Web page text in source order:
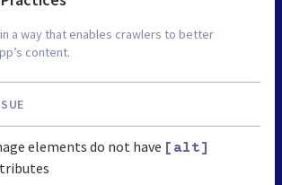
in a way that enables crawlers to better
content.
elements do not have [alt]